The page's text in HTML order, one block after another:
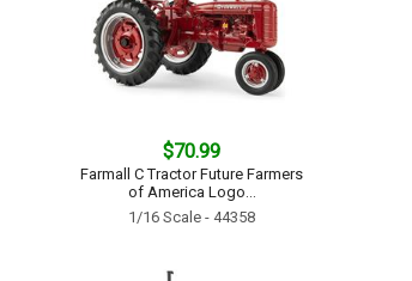
$70.99
Farmall C Tractor Future Farmers
of America Logo...
1/16 Scale - 44358